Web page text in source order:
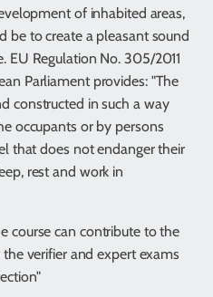
of inhabited areas,
be to create a pleasant sound
Regulation No. 305/2011
Parliament provides: "The
constructed in such a way
occupants or by persons
that does not endanger their
rest and work in
course can contribute to the
verifier and expert exams